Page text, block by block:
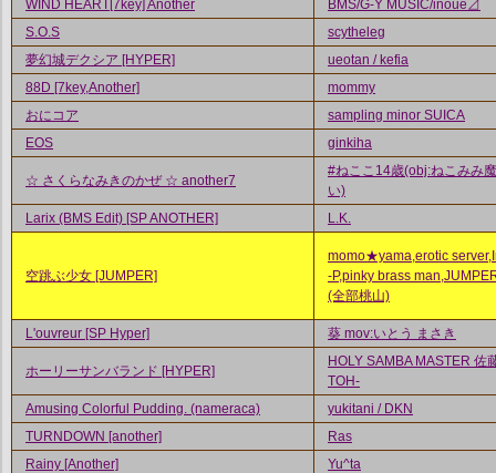
WIND HEART[7key] Another
BMS/G-Y MUSIC/inoue⊿
S.O.S
scytheleg
夢幻城デクシア [HYPER]
ueotan / kefia
88D [7key,Another]
mommy
おにコア
sampling minor SUICA
EOS
ginkiha
☆ さくらなみきのかぜ ☆ another7
#ねここ14歳(obj:ねこみみ
い)
Larix (BMS Edit) [SP ANOTHER]
L.K.
空跳ぶ少女 [JUMPER]
momo★yama,erotic
-P,pinky brass
(全部桃山)
L'ouvreur [SP Hyper] 葵 mov:いとう まさき
ホーリーサンバランド [HYPER]
HOLY SAMBA MASTER 佐
TOH-
Amusing Colorful Pudding. (nameraca)
yukitani / DKN
TURNDOWN [another]
Ras
Rainy [Another]
Yu^ta